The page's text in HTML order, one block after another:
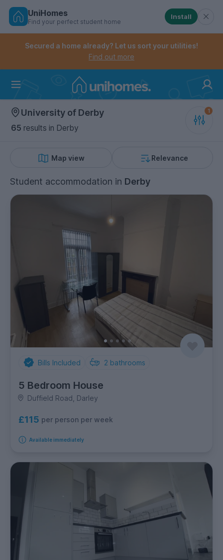
Skip
Controls the mobile navigation menu. When
Controls the mobile account menu. When checked,
UniHomes
Find your perfect student home
Install
Secured a home already? Let us sort your utilities!
Find out more
University of Derby
65 results in Derby
Map view Relevance
Student accommodation in Derby
Bills Included 2 bathrooms
5 Bedroom House
Duffield Road, Darley
£115 per person per week
Available immediately